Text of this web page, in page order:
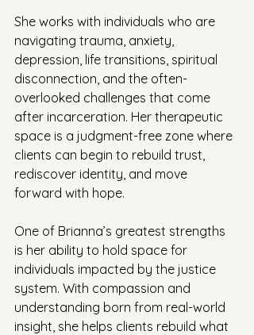
She works with individuals who are
navigating trauma, anxiety,
depression, life transitions, spiritual
disconnection, and the often-
overlooked challenges that come
after incarceration. Her therapeutic
space is a judgment-free zone where
clients can begin to rebuild trust,
rediscover identity, and move
forward with hope.
One of Brianna’s greatest strengths
is her ability to hold space for
individuals impacted by the justice
system. With compassion and
understanding born from real-world
insight, she helps clients rebuild what